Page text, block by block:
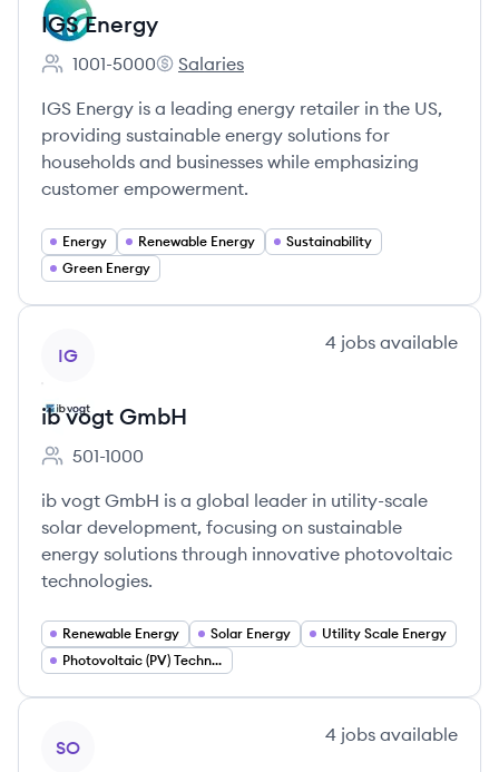
IGS Energy
Employee count:
1001-5000
IGS Energy's
Salaries
IGS Energy is a leading energy retailer in the US,
providing sustainable energy solutions for
households and businesses while emphasizing
customer empowerment.
Energy Renewable Energy
Sustainability
Green Energy
IG
4 jobs available
ib vogt GmbH
Employee count:
501-1000
ib vogt GmbH is a global leader in utility-scale
solar development, focusing on sustainable
energy solutions through innovative photovoltaic
technologies.
Renewable Energy Solar Energy
Utility Scale Energy
Photovoltaic (PV) Technology
SO
4 jobs available